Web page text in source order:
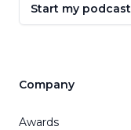
Start my podcast
Company
Awards